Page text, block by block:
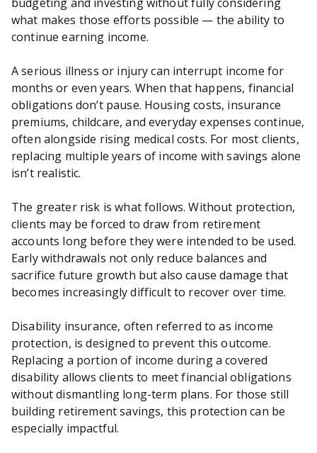
what makes those efforts possible — the ability to
continue earning income.
A serious illness or injury can interrupt income for
months or even years. When that happens, financial
obligations don’t pause. Housing costs, insurance
premiums, childcare, and everyday expenses continue,
often alongside rising medical costs. For most clients,
replacing multiple years of income with savings alone
isn’t realistic.
The greater risk is what follows. Without protection,
clients may be forced to draw from retirement
accounts long before they were intended to be used.
Early withdrawals not only reduce balances and
sacrifice future growth but also cause damage that
becomes increasingly difficult to recover over time.
Disability insurance, often referred to as income
protection, is designed to prevent this outcome.
Replacing a portion of income during a covered
disability allows clients to meet financial obligations
without dismantling long-term plans. For those still
building retirement savings, this protection can be
especially impactful.